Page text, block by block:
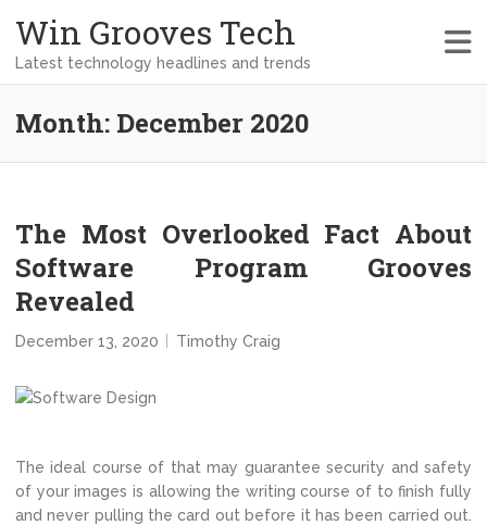
Win Grooves Tech
Latest technology headlines and trends
Month: December 2020
The Most Overlooked Fact About
Software Program Grooves
Revealed
December 13, 2020 Timothy Craig
The ideal course of that may guarantee security and safety
of your images is allowing the writing course of to finish fully
and never pulling the card out before it has been carried out.